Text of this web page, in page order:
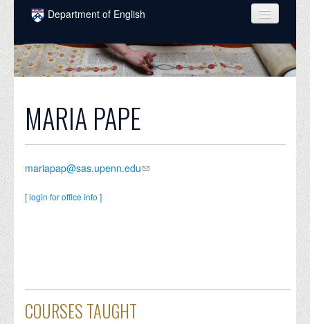
Skip to main content
Department of English
COURSES
PEOPLE
INTELLECTUAL LIFE
MARIA PAPE
mariapap@sas.upenn.edu
[ login for office info ]
COURSES TAUGHT